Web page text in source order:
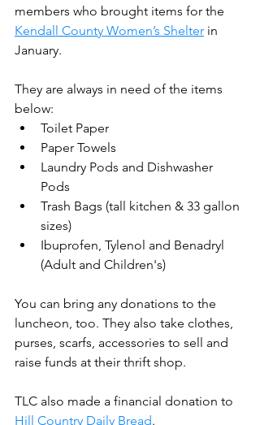
members who brought items for the
Kendall County Women’s Shelter in
January.
They are always in need of the items
below:
Toilet Paper
Paper Towels
Laundry Pods and Dishwasher
Pods
Trash Bags (tall kitchen & 33 gallon
sizes)
Ibuprofen, Tylenol and Benadryl
(Adult and Children's)
You can bring any donations to the
luncheon, too. They also take clothes,
purses, scarfs, accessories to sell and
raise funds at their thrift shop.
TLC also made a financial donation to
Hill Country Daily Bread.